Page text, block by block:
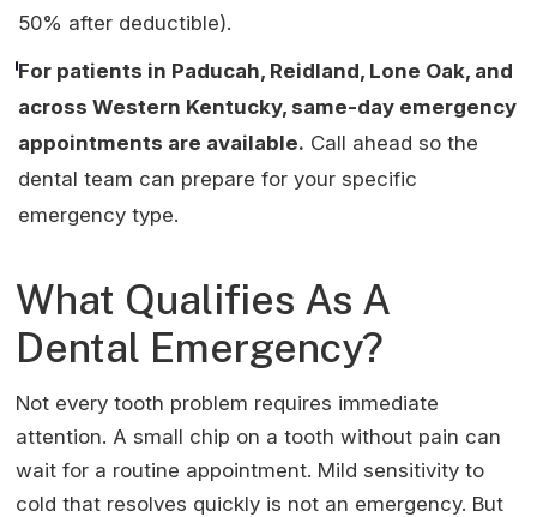
50% after deductible).
For patients in Paducah, Reidland, Lone Oak, and
across Western Kentucky, same-day emergency
appointments are available. Call ahead so the
dental team can prepare for your specific
emergency type.
What Qualifies As A
Dental Emergency?
Not every tooth problem requires immediate
attention. A small chip on a tooth without pain can
wait for a routine appointment. Mild sensitivity to
cold that resolves quickly is not an emergency. But